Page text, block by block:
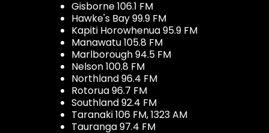
Gisborne 106.1 FM
Hawke's Bay 99.9 FM
Kapiti Horowhenua 95.9 FM
Manawatu 105.8 FM
Marlborough 94.5 FM
Nelson 100.8 FM
Northland 96.4 FM
Rotorua 96.7 FM
Southland 92.4 FM
Taranaki 106 FM, 1323 AM
Tauranga 97.4 FM